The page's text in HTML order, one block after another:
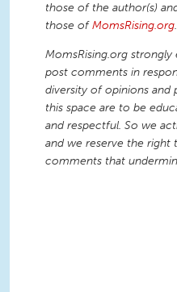
those of the author(s)
those ofMomsRising.org.
MomsRising.org
post comments in
diversity of opinions and
this space are to be
and respectful. So we
and we reserve the right
comments that